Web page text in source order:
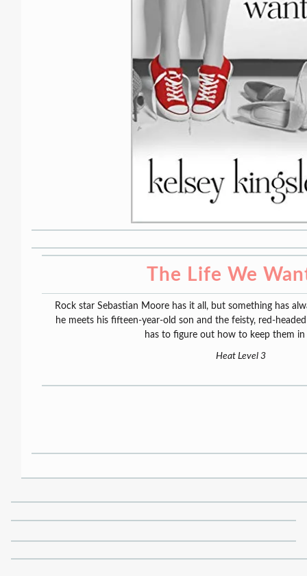
The Life We
Rock star Sebastian Moore has it all, but something has
he meets his fifteen-year-old son and the feisty, red-
has to figure out how to keep them in
Heat Level 3